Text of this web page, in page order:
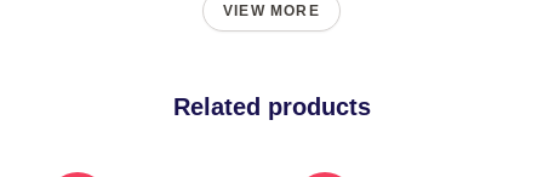
VIEW MORE
Related products